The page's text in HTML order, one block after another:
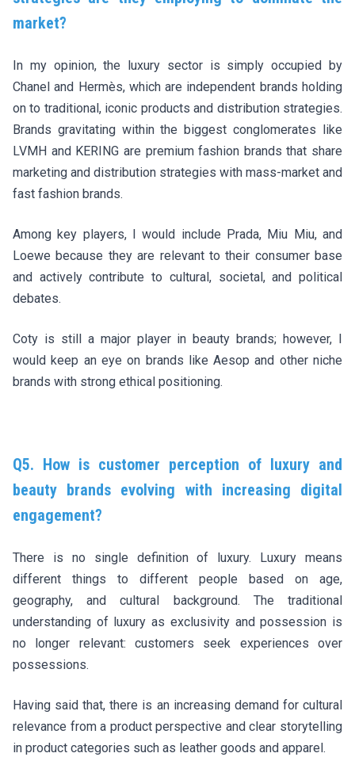
market?
In my opinion, the luxury sector is simply occupied by
Chanel and Hermès, which are independent brands holding
on to traditional, iconic products and distribution strategies.
Brands gravitating within the biggest conglomerates like
LVMH and KERING are premium fashion brands that share
marketing and distribution strategies with mass-market and
fast fashion brands.
Among key players, I would include Prada, Miu Miu, and
Loewe because they are relevant to their consumer base
and actively contribute to cultural, societal, and political
debates.
Coty is still a major player in beauty brands; however, I
would keep an eye on brands like Aesop and other niche
brands with strong ethical positioning.
Q5. How is customer perception of luxury and
beauty brands evolving with increasing digital
engagement?
There is no single definition of luxury. Luxury means
different things to different people based on age,
geography, and cultural background. The traditional
understanding of luxury as exclusivity and possession is
no longer relevant: customers seek experiences over
possessions.
Having said that, there is an increasing demand for cultural
relevance from a product perspective and clear storytelling
in product categories such as leather goods and apparel.